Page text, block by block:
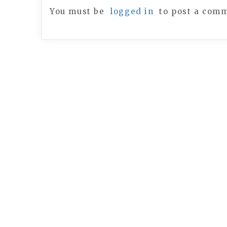
You must be logged in to post a